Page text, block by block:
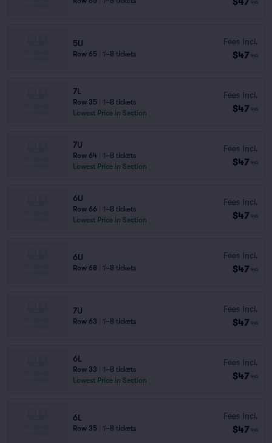
ea
5U
Row 65 1–8 tickets
Fees Incl.
$47 ea
7L
Row 35
1–8 tickets
Lowest Price in Section
Fees Incl.
$47 ea
7U
Row 64
1–8 tickets
Lowest Price in Section
Fees Incl.
$47 ea
6U
Row 66
1–8 tickets
Lowest Price in Section
Fees Incl.
$47 ea
6U
Row 68 1–8 tickets
Fees Incl.
$47 ea
7U
Row 63 1–8 tickets
Fees Incl.
$47 ea
6L
Row 33
1–8 tickets
Lowest Price in Section
Fees Incl.
$47 ea
6L
Row 35 1–8 tickets
Fees Incl.
$47 ea